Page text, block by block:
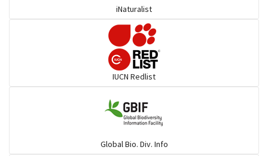
Warblers and allies
iNaturalist
IUCN Redlist
Global Bio. Div. Info